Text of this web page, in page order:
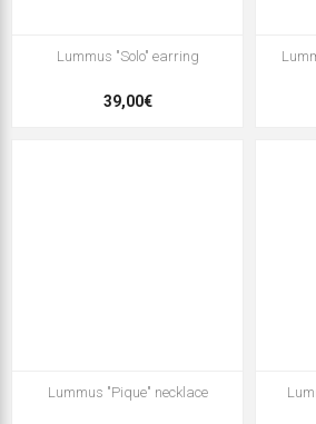
Lummus "Solo" earring
39,00€
Lummus "Pique" necklace